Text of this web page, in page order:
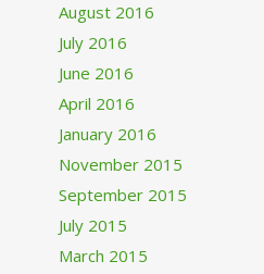
August 2016
July 2016
June 2016
April 2016
January 2016
November 2015
September 2015
July 2015
March 2015